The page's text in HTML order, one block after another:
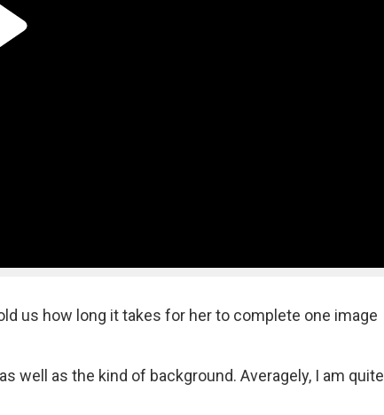
us how long it takes for her to complete one image
well as the kind of background. Averagely, I am quite